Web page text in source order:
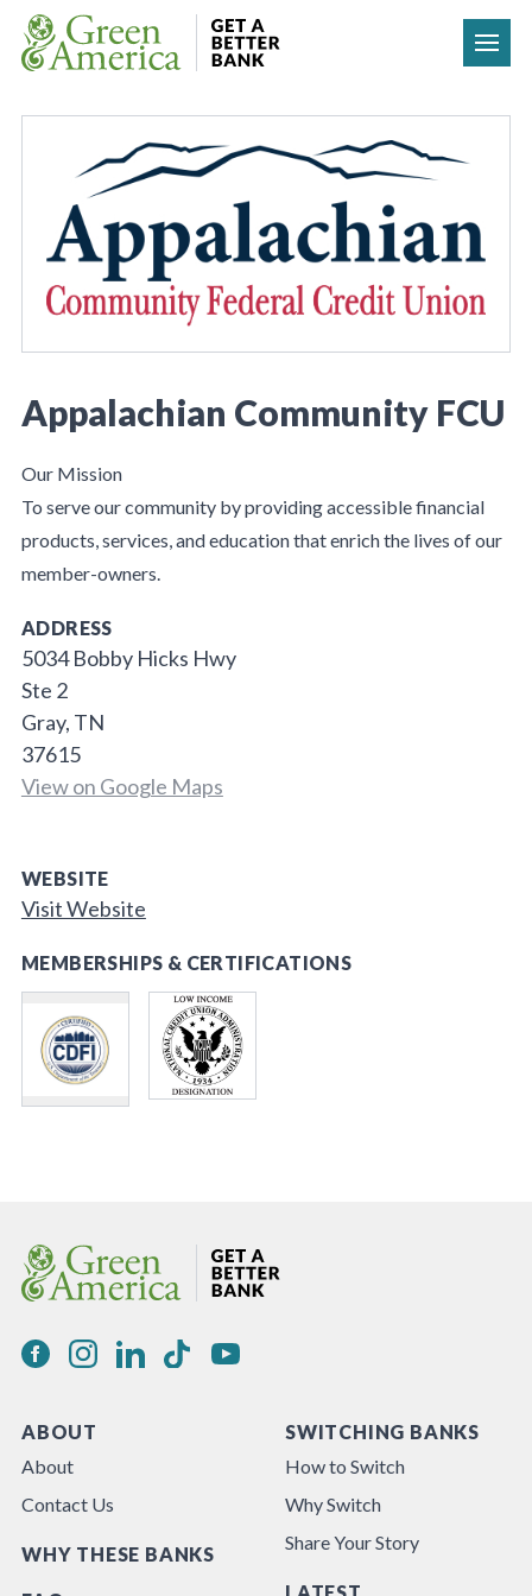
Skip to content
Appalachian Community FCU
Our Mission
To serve our community by providing accessible financial
products, services, and education that enrich the lives of our
member-owners.
ADDRESS
5034 Bobby Hicks Hwy
Ste 2
Gray, TN
37615
View on Google Maps
WEBSITE
Visit Website
MEMBERSHIPS & CERTIFICATIONS
ABOUT
About
Contact Us
WHY THESE BANKS
SWITCHING BANKS
How to Switch
Why Switch
Share Your Story